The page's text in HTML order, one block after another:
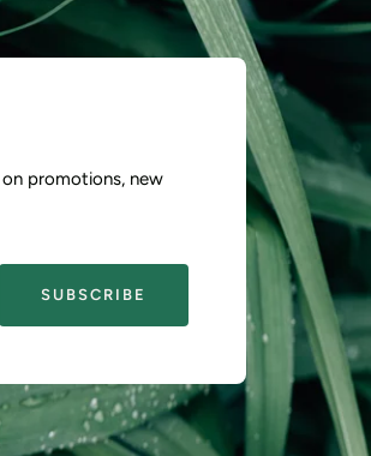
promotions, new
SUBSCRIBE